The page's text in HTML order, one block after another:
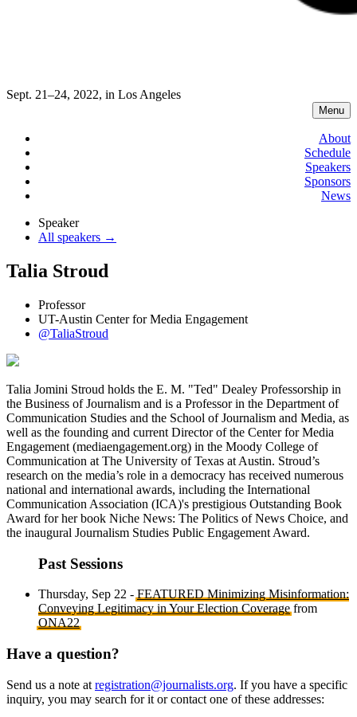
Sept. 21–24, 2022, in Los Angeles
Menu
About
Schedule
Speakers
Sponsors
News
Speaker
All speakers →
Talia Stroud
Professor
UT-Austin Center for Media Engagement
@TaliaStroud
Talia Jomini Stroud holds the E. M. "Ted" Dealey Professorship in
the Business of Journalism and is a Professor in the Department of
Communication Studies and the School of Journalism and Media, as
well as the founding and current Director of the Center for Media
Engagement (mediaengagement.org) in the Moody College of
Communication at The University of Texas at Austin. Stroud’s
research on the media’s role in a democracy has received numerous
national and international awards, including the International
Communication Association (ICA)'s prestigious Outstanding Book
Award for her book Niche News: The Politics of News Choice, and
the inaugural Journalism Studies Public Engagement Award.
Past Sessions
Thursday, Sep 22 -FEATURED Minimizing Misinformation:
Conveying Legitimacy in Your Election Coveragefrom
ONA22
Have a question?
Send us a note at registration@journalists.org. If you have a specific
inquiry, you may search for it or contact one of these addresses: